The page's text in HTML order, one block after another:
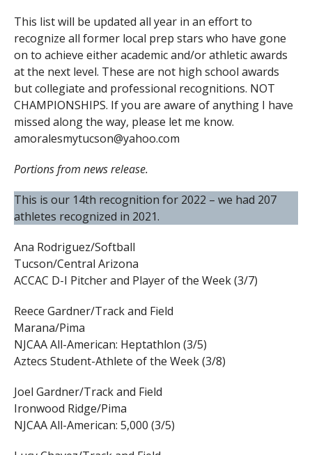
This list will be updated all year in an effort to
recognize all former local prep stars who have gone
on to achieve either academic and/or athletic awards
at the next level. These are not high school awards
but collegiate and professional recognitions. NOT
CHAMPIONSHIPS. If you are aware of anything I have
missed along the way, please let me know.
amoralesmytucson@yahoo.com
Portions from news release.
This is our 14th recognition for 2022 – we had 207
athletes recognized in 2021.
Ana Rodriguez/Softball
Tucson/Central Arizona
ACCAC D-I Pitcher and Player of the Week (3/7)
Reece Gardner/Track and Field
Marana/Pima
NJCAA All-American: Heptathlon (3/5)
Aztecs Student-Athlete of the Week (3/8)
Joel Gardner/Track and Field
Ironwood Ridge/Pima
NJCAA All-American: 5,000 (3/5)